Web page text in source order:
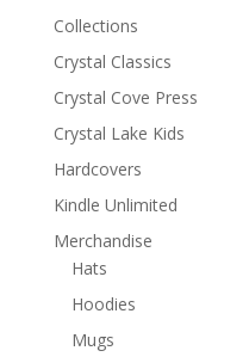
Collections
Crystal Classics
Crystal Cove Press
Crystal Lake Kids
Hardcovers
Kindle Unlimited
Merchandise
Hats
Hoodies
Mugs